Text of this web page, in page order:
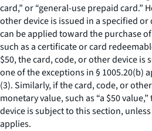
card,” or “general-use prepaid card.”
other device is issued in a specified
can be applied toward the purchase
such as a certificate or card
$50, the card, code, or other device is
one of the exceptions in § 1005.20(b)
(3). Similarly, if the card, code, or
monetary value, such as “a $50
device is subject to this section,
applies.